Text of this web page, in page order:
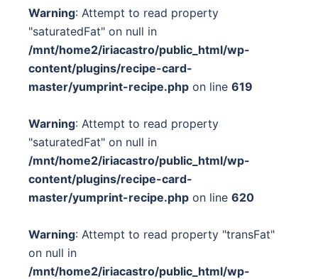
Warning: Attempt to read property
"saturatedFat" on null in
/mnt/home2/iriacastro/public_html/wp-
content/plugins/recipe-card-
master/yumprint-recipe.php on line 619
Warning: Attempt to read property
"saturatedFat" on null in
/mnt/home2/iriacastro/public_html/wp-
content/plugins/recipe-card-
master/yumprint-recipe.php on line 620
Warning: Attempt to read property "transFat"
on null in
/mnt/home2/iriacastro/public_html/wp-